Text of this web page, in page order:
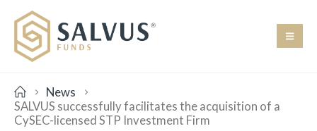
News
SALVUS successfully facilitates the acquisition of a
CySEC-licensed STP Investment Firm